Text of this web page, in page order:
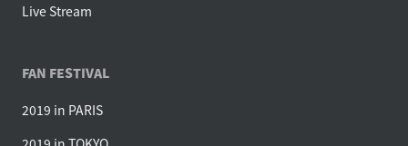
Live Stream
FAN FESTIVAL
2019 in PARIS